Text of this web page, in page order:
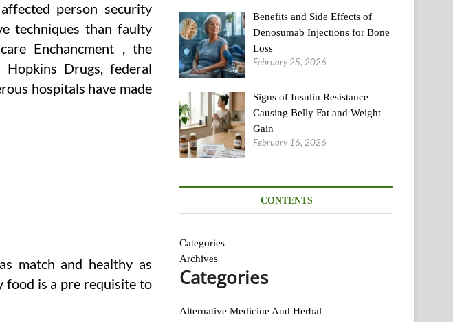
person security
techniques than faulty
Enchancment , the
Drugs, federal
hospitals have made
match and healthy as
food is a pre requisite to
Benefits and Side Effects of
Denosumab Injections for Bone
Loss
February 25, 2026
Signs of Insulin Resistance
Causing Belly Fat and Weight
Gain
February 16, 2026
CONTENTS
Categories
Archives
Categories
Alternative Medicine And Herbal